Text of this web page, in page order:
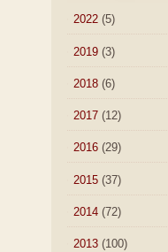
2022 (5)
2019 (3)
2018 (6)
2017 (12)
2016 (29)
2015 (37)
2014 (72)
2013 (100)